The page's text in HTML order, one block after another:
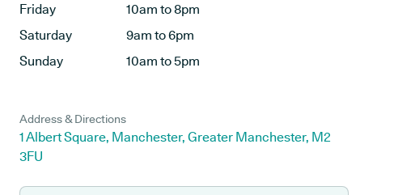
Friday
10am to 8pm
Saturday
9am to 6pm
Sunday
10am to 5pm
Address & Directions
1 Albert Square, Manchester, Greater Manchester, M2
3FU